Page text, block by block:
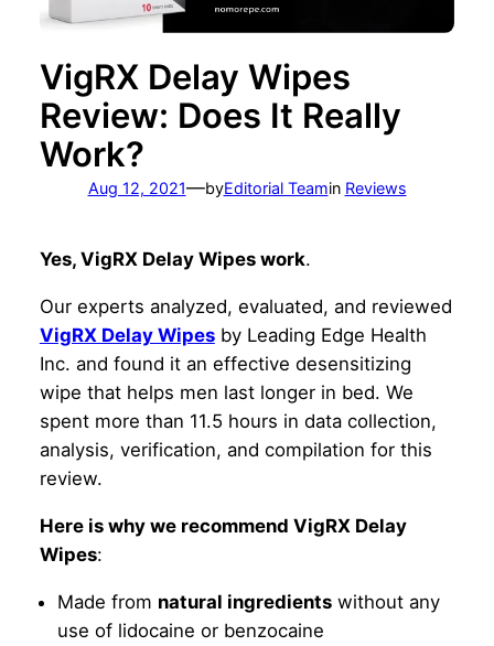
VigRX Delay Wipes
Review: Does It Really
Work?
Aug 12, 2021—byEditorial Teamin Reviews
Yes, VigRX Delay Wipes work.
Our experts analyzed, evaluated, and reviewed
VigRX Delay Wipesby Leading Edge Health
Inc. and found it an effective desensitizing
wipe that helps men last longer in bed. We
spent more than 11.5 hours in data collection,
analysis, verification, and compilation for this
review.
Here is why we recommend VigRX Delay
Wipes:
Made from natural ingredientswithout any
use of lidocaine or benzocaine